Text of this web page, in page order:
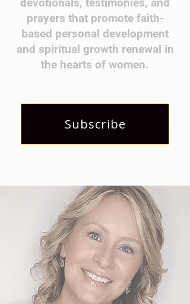
devotionals, testimonies, and
prayers that promote faith-
based personal development
and spiritual growth renewal in
the hearts of women.
Subscribe